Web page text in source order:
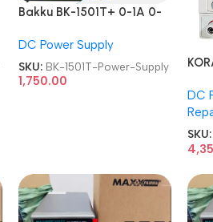
Bakku BK-1501T+ 0-1A 0-
Supply
DC Power Supply
SKU: BK-1501T-Power-Supply
1,750.00
DC
DC
SKU: